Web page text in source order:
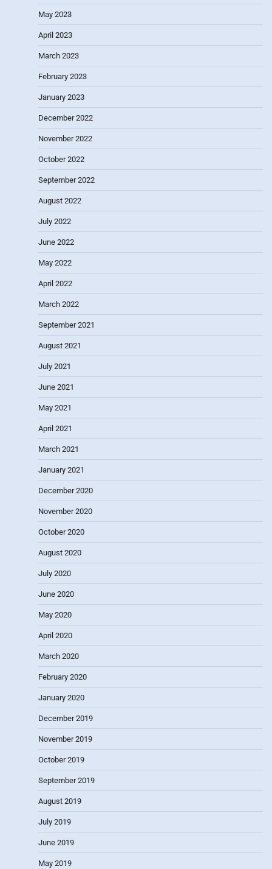
May 2023
April 2023
March 2023
February 2023
January 2023
December 2022
November 2022
October 2022
September 2022
August 2022
July 2022
June 2022
May 2022
April 2022
March 2022
September 2021
August 2021
July 2021
June 2021
May 2021
April 2021
March 2021
January 2021
December 2020
November 2020
October 2020
August 2020
July 2020
June 2020
May 2020
April 2020
March 2020
February 2020
January 2020
December 2019
November 2019
October 2019
September 2019
August 2019
July 2019
June 2019
May 2019